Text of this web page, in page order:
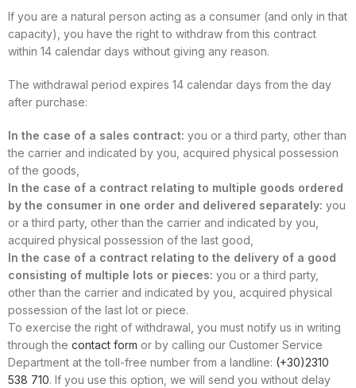
If you are a natural person acting as a consumer (and only in that
capacity), you have the right to withdraw from this contract
within 14 calendar days without giving any reason.
The withdrawal period expires 14 calendar days from the day
after purchase:
In the case of a sales contract: you or a third party, other than
the carrier and indicated by you, acquired physical possession
of the goods,
In the case of a contract relating to multiple goods ordered
by the consumer in one order and delivered separately: you
or a third party, other than the carrier and indicated by you,
acquired physical possession of the last good,
In the case of a contract relating to the delivery of a good
consisting of multiple lots or pieces: you or a third party,
other than the carrier and indicated by you, acquired physical
possession of the last lot or piece.
To exercise the right of withdrawal, you must notify us in writing
through the contact form or by calling our Customer Service
Department at the toll-free number from a landline: (+30)2310
538 710. If you use this option, we will send you without delay